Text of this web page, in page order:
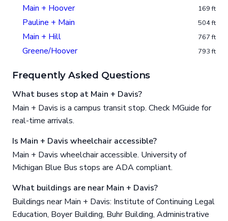
Main + Hoover 169 ft
Pauline + Main 504 ft
Main + Hill 767 ft
Greene/Hoover 793 ft
Frequently Asked Questions
What buses stop at Main + Davis?
Main + Davis is a campus transit stop. Check MGuide for
real-time arrivals.
Is Main + Davis wheelchair accessible?
Main + Davis wheelchair accessible. University of
Michigan Blue Bus stops are ADA compliant.
What buildings are near Main + Davis?
Buildings near Main + Davis: Institute of Continuing Legal
Education, Boyer Building, Buhr Building, Administrative